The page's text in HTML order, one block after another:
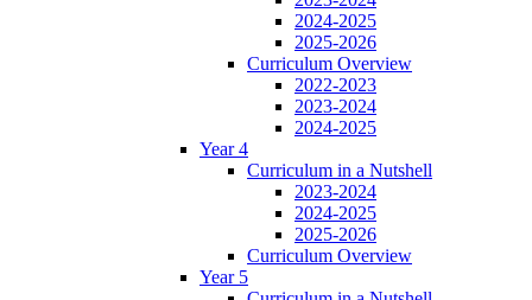
2024-2025
2025-2026
Curriculum Overview
2022-2023
2023-2024
2024-2025
Year 4
Curriculum in a Nutshell
2023-2024
2024-2025
2025-2026
Curriculum Overview
Year 5